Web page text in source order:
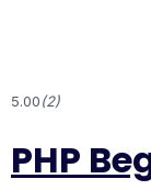
5.00(2)
PHP